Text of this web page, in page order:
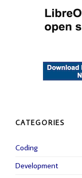
CATEGORIES
Coding
Development